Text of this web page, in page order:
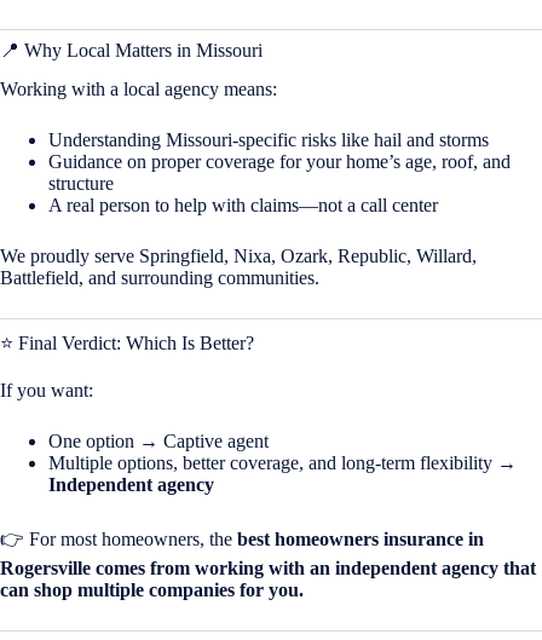
📍 Why Local Matters in Missouri
Working with a local agency means:
Understanding Missouri-specific risks like hail and storms
Guidance on proper coverage for your home’s age, roof, and
structure
A real person to help with claims—not a call center
We proudly serve Springfield, Nixa, Ozark, Republic, Willard,
Battlefield, and surrounding communities.
⭐ Final Verdict: Which Is Better?
If you want:
One option → Captive agent
Multiple options, better coverage, and long-term flexibility →
Independent agency
👉 For most homeowners, the best homeowners insurance in
Rogersville comes from working with an independent agency that
can shop multiple companies for you.